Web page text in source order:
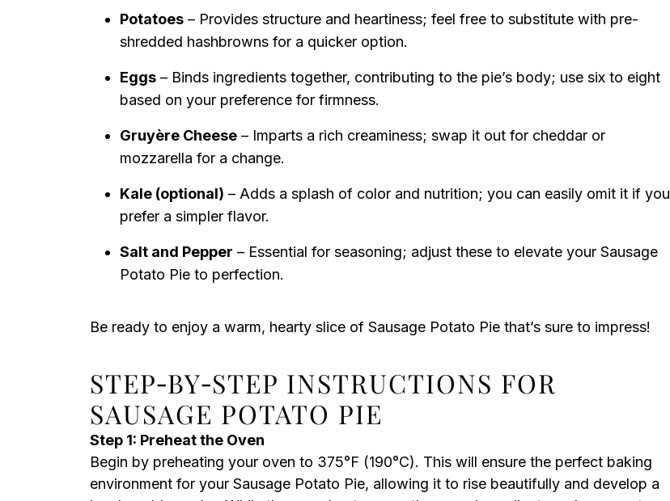
Potatoes – Provides structure and heartiness; feel free to substitute with pre-
shredded hashbrowns for a quicker option.
Eggs – Binds ingredients together, contributing to the pie’s body; use six to eight
based on your preference for firmness.
Gruyère Cheese – Imparts a rich creaminess; swap it out for cheddar or
mozzarella for a change.
Kale (optional) – Adds a splash of color and nutrition; you can easily omit it if you
prefer a simpler flavor.
Salt and Pepper – Essential for seasoning; adjust these to elevate your Sausage
Potato Pie to perfection.
Be ready to enjoy a warm, hearty slice of Sausage Potato Pie that’s sure to impress!
STEP‑BY‑STEP INSTRUCTIONS FOR
SAUSAGE POTATO PIE
Step 1: Preheat the Oven
Begin by preheating your oven to 375°F (190°C). This will ensure the perfect baking
environment for your Sausage Potato Pie, allowing it to rise beautifully and develop a